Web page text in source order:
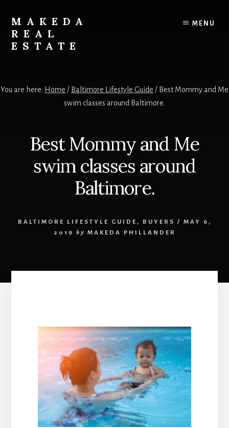
content
primary
sidebar
MAKEDA
REAL
ESTATE
Exceptional
MENU
You are here: Home / Baltimore Lifestyle Guide / Best Mommy and Me
swim classes around Baltimore.
Best Mommy and Me
swim classes around
Baltimore.
BALTIMORE LIFESTYLE GUIDE, BUYERS /
MAY 6,
2019
by MAKEDA PHILLANDER